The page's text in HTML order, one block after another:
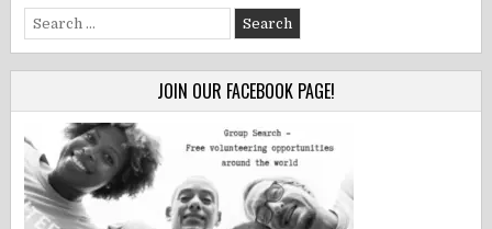
Search
for:
JOIN OUR FACEBOOK PAGE!